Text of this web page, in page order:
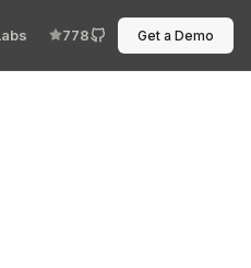
778 Get a Demo
The main goal is